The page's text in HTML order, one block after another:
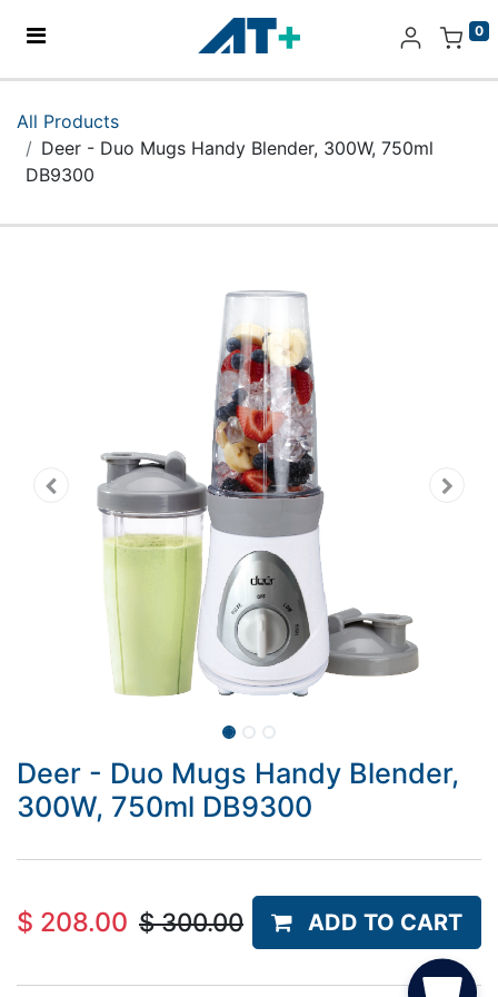
0
Products
All Products
Deer - Duo Mugs Handy Blender, 300W, 750ml
DB9300
Deer - Duo Mugs Handy Blender,
300W, 750ml DB9300
$ 208.00 $300.00 ADD TO CART